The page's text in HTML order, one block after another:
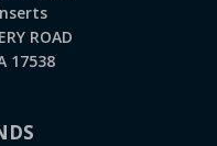
ROAD
17538